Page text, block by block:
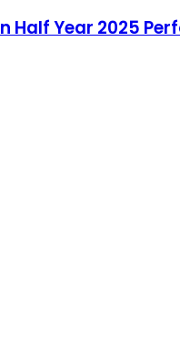
Half Year 2025